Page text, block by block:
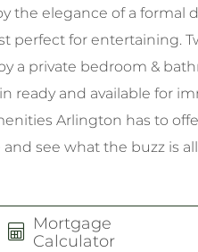
the elegance of a
perfect for entertaining.
a private bedroom &
ready and available for
Arlington has to
see what the buzz is
Mortgage
Calculator